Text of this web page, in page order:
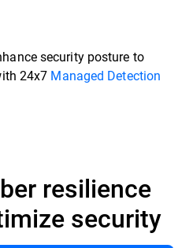
security posture to
24x7 Managed Detection
resilience
security